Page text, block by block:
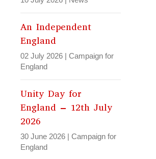
An Independent
England
02 July 2026 | Campaign for
England
Unity Day for
England – 12th July
2026
30 June 2026 | Campaign for
England